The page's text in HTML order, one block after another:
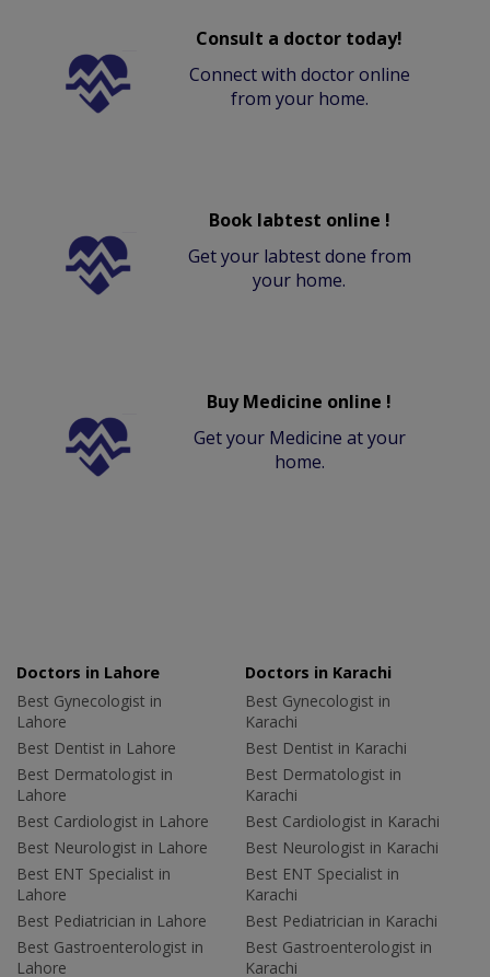
Consult a doctor today!
Connect with doctor online
from your home.
Book labtest online !
Get your labtest done from
your home.
Buy Medicine online !
Get your Medicine at your
home.
Doctors in Lahore
Best Gynecologist in
Lahore
Best Dentist in Lahore
Best Dermatologist in
Lahore
Best Cardiologist in Lahore
Best Neurologist in Lahore
Best ENT Specialist in
Lahore
Best Pediatrician in Lahore
Best Gastroenterologist in
Lahore
Doctors in Karachi
Best Gynecologist in
Karachi
Best Dentist in Karachi
Best Dermatologist in
Karachi
Best Cardiologist in Karachi
Best Neurologist in Karachi
Best ENT Specialist in
Karachi
Best Pediatrician in Karachi
Best Gastroenterologist in
Karachi